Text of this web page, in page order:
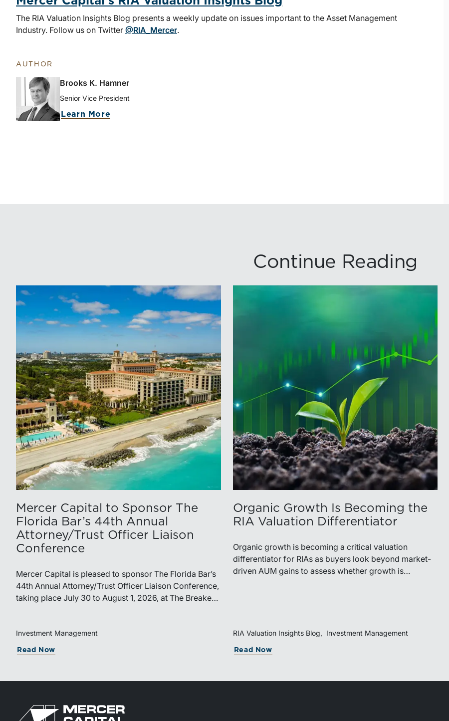
The RIA Valuation Insights Blog presents a weekly update on issues important to the Asset Management
Industry. Follow us on Twitter @RIA_Mercer.
AUTHOR
Brooks K. Hamner
Senior Vice President
Learn More
Continue Reading
Mercer Capital to Sponsor The
Florida Bar’s 44th Annual
Attorney/Trust Officer Liaison
Conference
Mercer Capital is pleased to sponsor The Florida Bar’s
44th Annual Attorney/Trust Officer Liaison Conference,
taking place July 30 to August 1, 2026, at The Breakers
at the conference.Presented by The Real Property,
Probate and Trust Law Section of The Florida Bar, the
annual conference brings together attorneys, trust
on current trust and estate issues. The 2026 program
accounting, undue influence, legislative updates,
technology and financial exploitation, and trust and
Investment Management
Read Now
Organic Growth Is Becoming the
RIA Valuation Differentiator
Organic growth is becoming a critical valuation
differentiator for RIAs as buyers look beyond market-
driven AUM gains to assess whether growth is
valuations.
RIA Valuation Insights Blog Investment Management
Read Now